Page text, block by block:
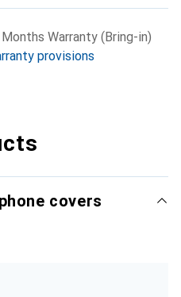
Warranty (Bring-in)
provisions
covers